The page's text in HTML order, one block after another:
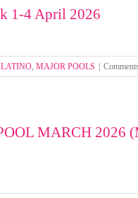
1-4 April 2026
LATINO, MAJOR POOLS
MARCH 2026